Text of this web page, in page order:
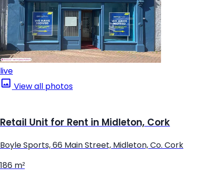
live
View all photos
Retail Unit for Rent in Midleton, Cork
Boyle Sports, 66 Main Street, Midleton, Co. Cork
186 m²